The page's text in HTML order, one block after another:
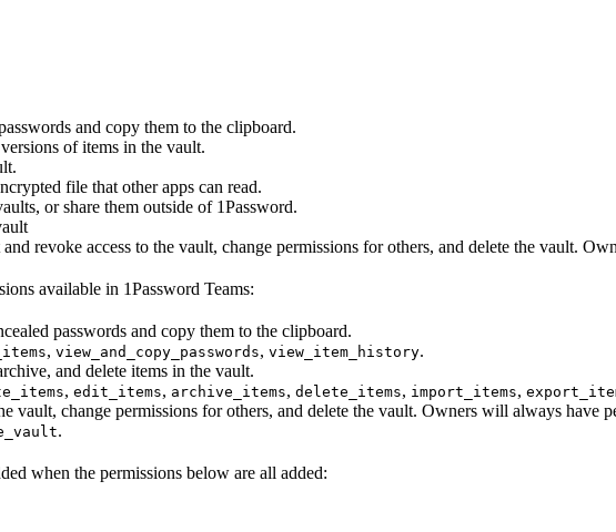
and copy them to the clipboard.
of items in the vault.
file that other apps can read.
or share them outside of 1Password.
revoke access to the vault, change permissions for others, and delete the vault.
available in 1Password Teams:
passwords and copy them to the clipboard.
, view_and_copy_passwords, view_item_history.
and delete items in the vault.
, edit_items, archive_items, delete_items, import_items,
vault, change permissions for others, and delete the vault. Owners will always have
.
when the permissions below are all added: